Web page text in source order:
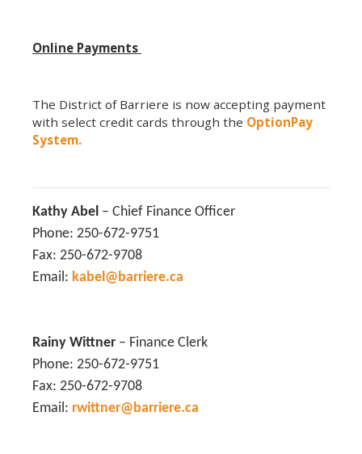
Online Payments
The District of Barriere is now accepting payment
with select credit cards through the OptionPay
System.
Kathy Abel – Chief Finance Officer
Phone: 250-672-9751
Fax: 250-672-9708
Email: kabel@barriere.ca
Rainy Wittner – Finance Clerk
Phone: 250-672-9751
Fax: 250-672-9708
Email: rwittner@barriere.ca